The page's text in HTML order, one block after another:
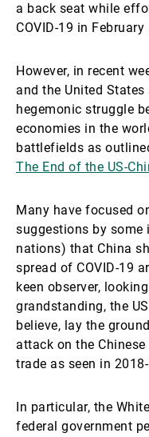
a back seat while
COVID-19 in
However, in recent
and the United
hegemonic struggle
economies in the
battlefields as
The End of the US-
Many have focused
suggestions by some
nations) that China
spread of COVID-19
keen observer,
grandstanding, the
believe, lay the
attack on the
trade as seen in
In particular, the
federal government